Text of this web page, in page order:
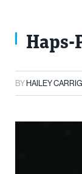
Haps-
BYHAILEY